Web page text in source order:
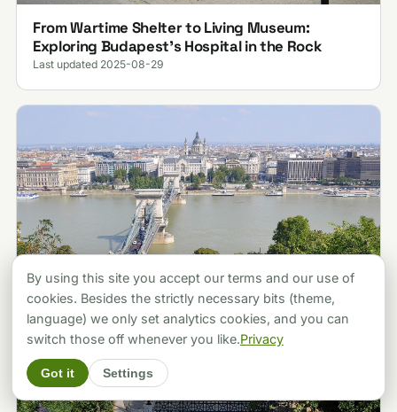
From Wartime Shelter to Living Museum:
Exploring Budapest’s Hospital in the Rock
Last updated 2025-08-29
By using this site you accept our terms and our use of
cookies. Besides the strictly necessary bits (theme,
language) we only set analytics cookies, and you can
switch those off whenever you like.Privacy
Got it Settings